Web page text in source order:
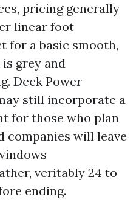
pricing generally
linear foot
for a basic smooth,
grey and
Deck Power
still incorporate a
for those who plan
companies will leave
veritably 24 to
ending.